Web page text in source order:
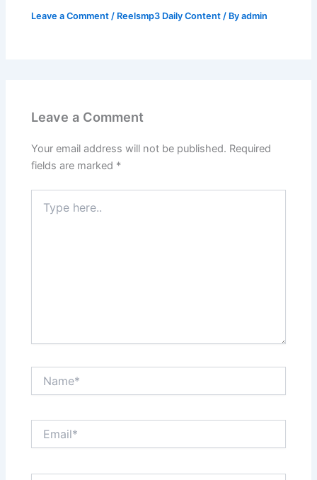
Leave a Comment / Reelsmp3 Daily Content / Byadmin
Leave a Comment
Your email address will not be published. Required
fields are marked *
here..